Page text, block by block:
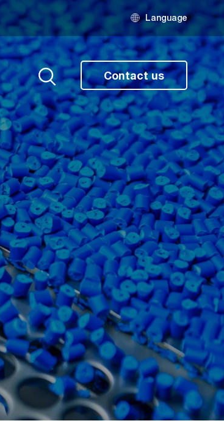
Language
Search Contact us